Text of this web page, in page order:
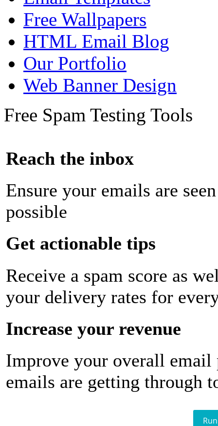
Free Wallpapers
HTML Email Blog
Our Portfolio
Web Banner Design
Free Spam Testing Tools
Reach the inbox
Ensure your emails are
possible
Get actionable tips
Receive a spam score as
your delivery rates for
Increase your revenue
Improve your overall email
emails are getting through